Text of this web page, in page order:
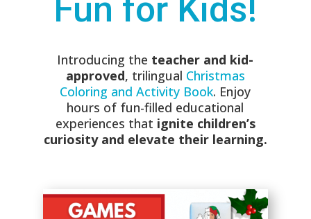
Fun for Kids!
Introducing the teacher and kid-
approved, trilingual Christmas
Coloring and Activity Book. Enjoy
hours of fun-filled educational
experiences that ignite children’s
curiosity and elevate their learning.